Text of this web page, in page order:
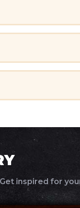
inspired for